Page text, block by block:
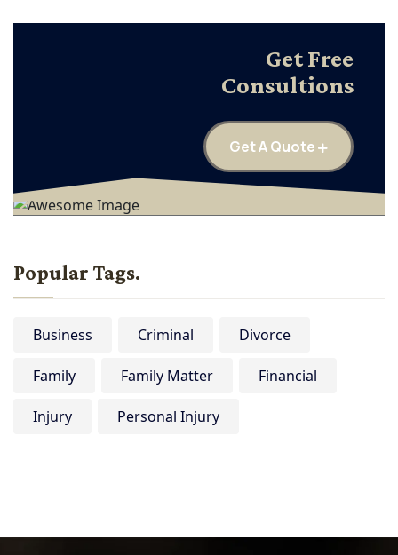
Get Free
Consultions
Get A Quote
Popular Tags.
Business Criminal Divorce
Family Family Matter Financial
Injury Personal Injury